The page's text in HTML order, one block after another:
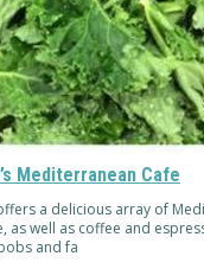
Mediterranean Cafe
a delicious array of
as well as coffee and
and fa